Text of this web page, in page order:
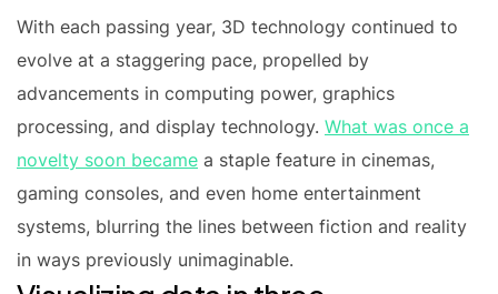
With each passing year, 3D technology continued to
evolve at a staggering pace, propelled by
advancements in computing power, graphics
processing, and display technology. What was once a
novelty soon became a staple feature in cinemas,
gaming consoles, and even home entertainment
systems, blurring the lines between fiction and reality
in ways previously unimaginable.